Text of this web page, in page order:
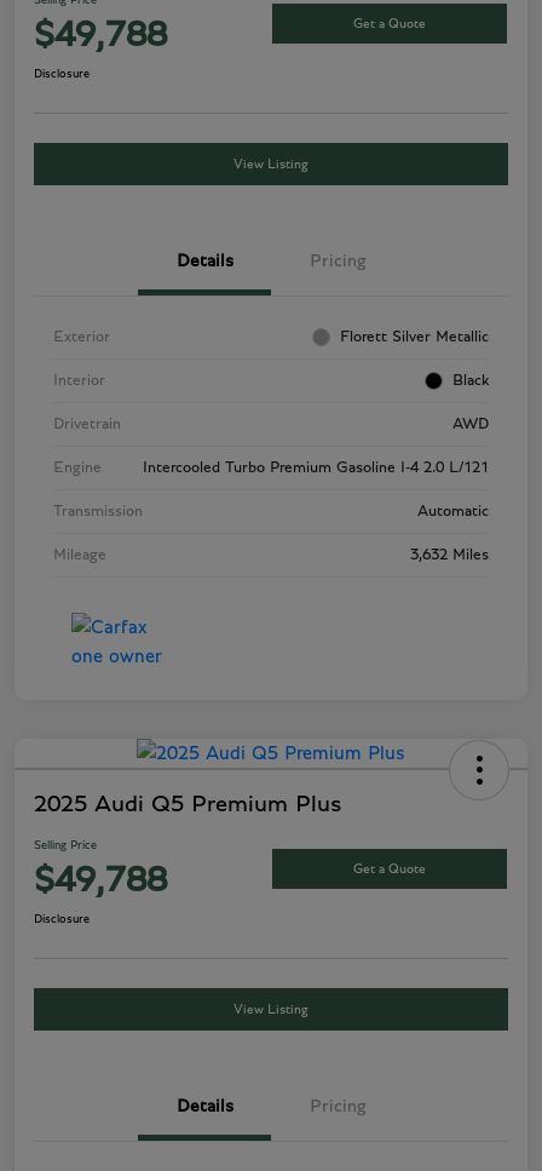
$49,788 Get a Quote
Disclosure
View Listing
Details Pricing
Exterior Florett Silver Metallic
Interior Black
Drivetrain AWD
Engine Intercooled Turbo Premium Gasoline I-4 2.0 L/121
Transmission Automatic
Mileage 3,632 Miles
2025 Audi Q5 Premium Plus
Selling Price
$49,788 Get a Quote
Disclosure
View Listing
Details Pricing